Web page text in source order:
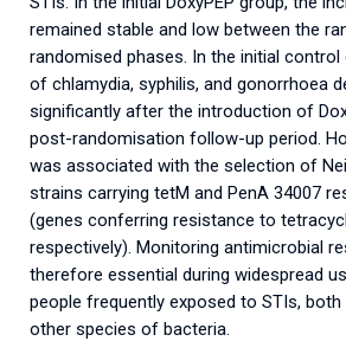
remained stable and low between the
randomised phases. In the initial control
of chlamydia, syphilis, and gonorrhoea
significantly after the introduction of
post-randomisation follow-up period.
was associated with the selection of
strains carrying tetM and PenA 34007
(genes conferring resistance to
respectively). Monitoring antimicrobial
therefore essential during widespread
people frequently exposed to STIs,
other species of bacteria.